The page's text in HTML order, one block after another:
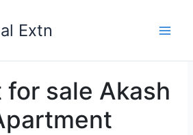
Extn
sale Akash